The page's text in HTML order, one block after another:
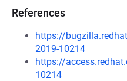
References
https://
2019-10214
https://
10214